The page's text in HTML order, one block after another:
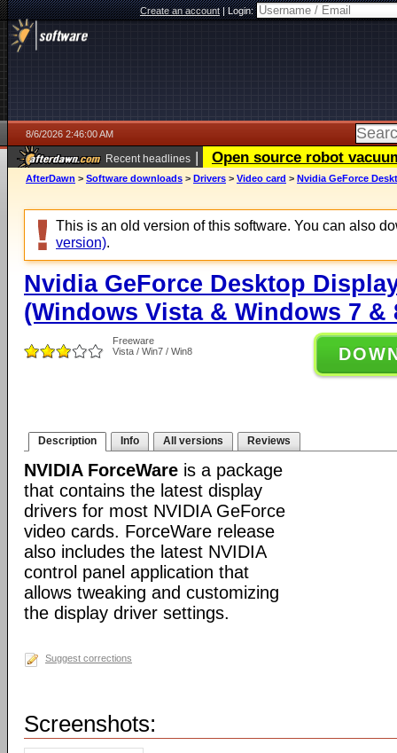
Create an account|Login:
8/6/2026 2:46:00 AM
Recent headlines | Open source robot
AfterDawn > Software downloads > Drivers > Video card > Nvidia GeForce
This is an old version of this software. You can also
version).
Nvidia GeForce Desktop
(Windows Vista & Windows 7 &
Freeware
Vista / Win7 / Win8
Description Info All versions Reviews
NVIDIA ForceWare is a package
that contains the latest display
drivers for most NVIDIA GeForce
video cards. ForceWare release
also includes the latest NVIDIA
control panel application that
allows tweaking and customizing
the display driver settings.
Suggest corrections
Screenshots: